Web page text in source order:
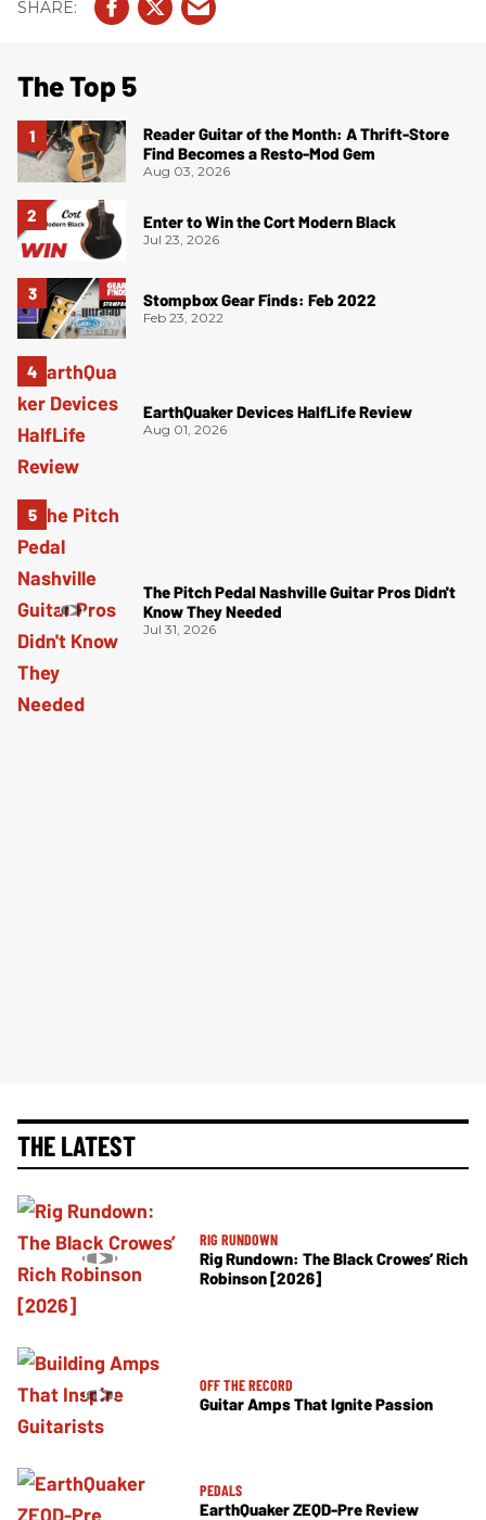
The Top 5
Reader Guitar of the Month: A Thrift-Store
Find Becomes a Resto-Mod Gem
Aug 03, 2026
Enter to Win the Cort Modern Black
Jul 23, 2026
Stompbox Gear Finds: Feb 2022
Feb 23, 2022
EarthQuaker Devices HalfLife Review
Aug 01, 2026
The Pitch Pedal Nashville Guitar Pros Didn't
Know They Needed
Jul 31, 2026
THE LATEST
RIG RUNDOWN
Rig Rundown: The Black Crowes’ Rich
Robinson [2026]
OFF THE RECORD
Guitar Amps That Ignite Passion
PEDALS
EarthQuaker ZEQD-Pre Review